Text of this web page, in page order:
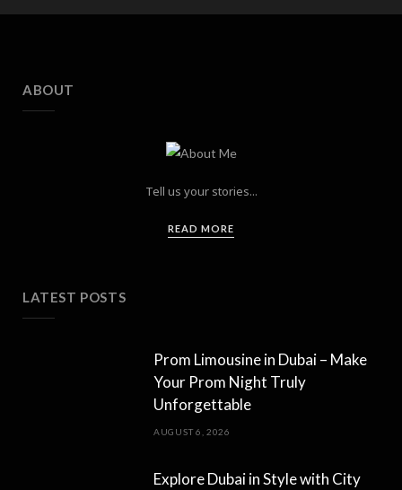
ABOUT
Tell us your stories...
READ MORE
LATEST POSTS
Prom Limousine in Dubai – Make
Your Prom Night Truly
Unforgettable
AUGUST 6, 2026
Explore Dubai in Style with City